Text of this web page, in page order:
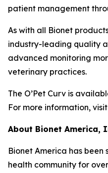
patient management
As with all Bionet
industry-leading quality
advanced monitoring
veterinary practices.
The O’Pet Curv is
For more information, visit
About Bionet America,
Bionet America has
health community for